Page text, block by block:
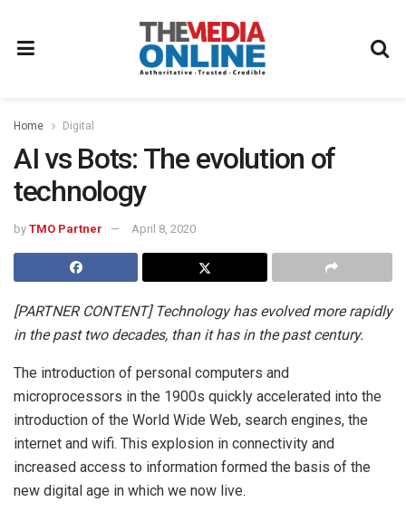
Home Digital
AI vs Bots: The evolution of
technology
by TMO Partner April 8, 2020
[PARTNER CONTENT] Technology has evolved more rapidly
in the past two decades, than it has in the past century.
The introduction of personal computers and
microprocessors in the 1900s quickly accelerated into the
introduction of the World Wide Web, search engines, the
internet and wifi. This explosion in connectivity and
increased access to information formed the basis of the
new digital age in which we now live.